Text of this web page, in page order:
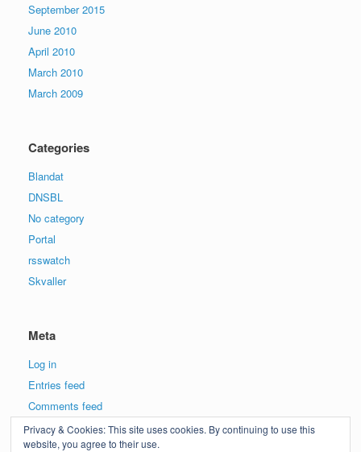
September 2015
June 2010
April 2010
March 2010
March 2009
Categories
Blandat
DNSBL
No category
Portal
rsswatch
Skvaller
Meta
Log in
Entries feed
Comments feed
WordPress.org
Privacy & Cookies: This site uses cookies. By continuing to use this
website, you agree to their use.